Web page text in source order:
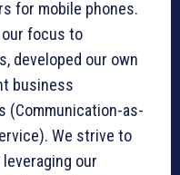
for mobile phones.
our focus to
developed our own
business
(Communication-as-
We strive to
our